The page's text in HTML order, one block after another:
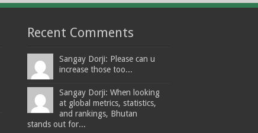
Recent Comments
Sangay Dorji: Please can u
increase those too...
Sangay Dorji: When looking
at global metrics, statistics,
and rankings, Bhutan
stands out for...